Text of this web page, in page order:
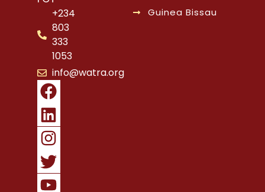
+234
803
333
1053
info@watra.org
Guinea Bissau